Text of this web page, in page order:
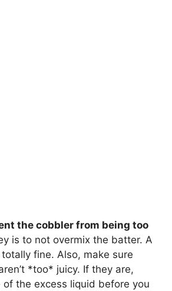
the cobbler from being too
is to not overmix the batter. A
fine. Also, make sure
*too* juicy. If they are,
the excess liquid before you